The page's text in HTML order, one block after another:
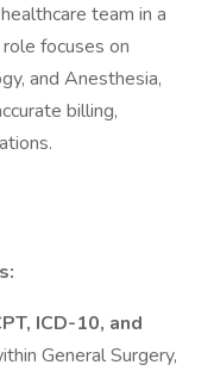
team in a
focuses on
and Anesthesia,
billing,
ICD-10, and
General Surgery,